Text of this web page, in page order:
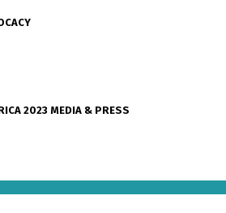
2023 MEDIA & PRESS